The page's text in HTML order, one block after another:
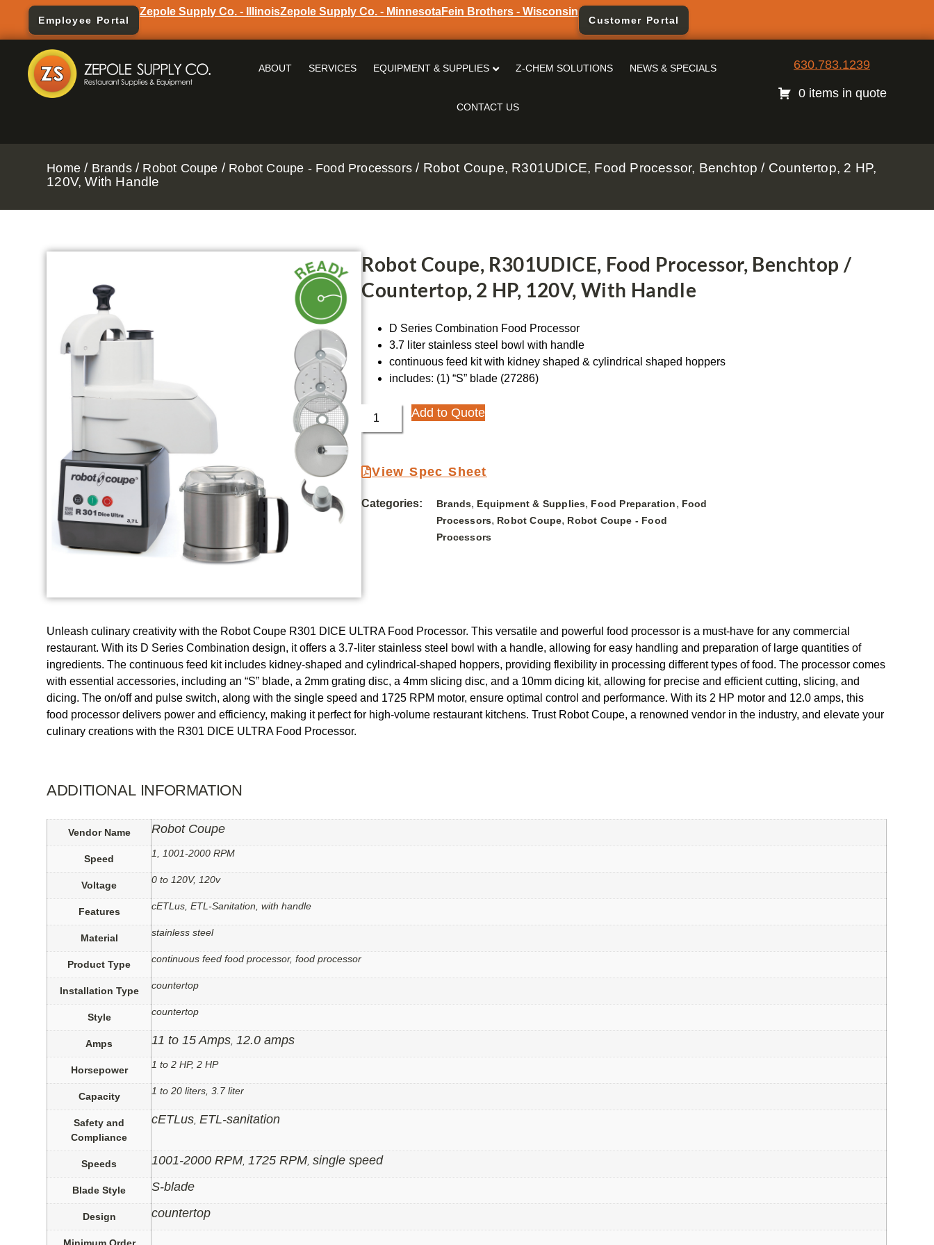
Employee Portal
Zepole Supply Co. - IllinoisZepole Supply Co. - MinnesotaFein Brothers - Wisconsin
Customer Portal
ABOUT SERVICES EQUIPMENT & SUPPLIES Z-CHEM SOLUTIONS NEWS & SPECIALS
CONTACT US
630.783.1239
0 items in quote
Home / Brands/ Robot Coupe / Robot Coupe - Food Processors / Robot Coupe, R301UDICE, Food Processor, Benchtop / Countertop, 2 HP,
120V, With Handle
Robot Coupe, R301UDICE, Food Processor, Benchtop /
Countertop, 2 HP, 120V, With Handle
D Series Combination Food Processor
3.7 liter stainless steel bowl with handle
continuous feed kit with kidney shaped & cylindrical shaped hoppers
includes: (1) “S” blade (27286)
Add to Quote
View Spec Sheet
Categories: Brands, Equipment & Supplies, Food Preparation, Food
Processors, Robot Coupe, Robot Coupe - Food
Processors
Unleash culinary creativity with the Robot Coupe R301 DICE ULTRA Food Processor. This versatile and powerful food processor is a must-have for any commercial
restaurant. With its D Series Combination design, it offers a 3.7-liter stainless steel bowl with a handle, allowing for easy handling and preparation of large quantities of
ingredients. The continuous feed kit includes kidney-shaped and cylindrical-shaped hoppers, providing flexibility in processing different types of food. The processor comes
with essential accessories, including an “S” blade, a 2mm grating disc, a 4mm slicing disc, and a 10mm dicing kit, allowing for precise and efficient cutting, slicing, and
dicing. The on/off and pulse switch, along with the single speed and 1725 RPM motor, ensure optimal control and performance. With its 2 HP motor and 12.0 amps, this
food processor delivers power and efficiency, making it perfect for high-volume restaurant kitchens. Trust Robot Coupe, a renowned vendor in the industry, and elevate your
culinary creations with the R301 DICE ULTRA Food Processor.
ADDITIONAL INFORMATION
Vendor Name Robot Coupe
Speed 1, 1001-2000 RPM
Voltage 0 to 120V, 120v
Features cETLus, ETL-Sanitation, with handle
Material stainless steel
Product Type continuous feed food processor, food processor
Installation Type countertop
Style countertop
Amps 11 to 15 Amps 12.0 amps
Horsepower 1 to 2 HP, 2 HP
Capacity 1 to 20 liters, 3.7 liter
Safety and
Compliance
cETLus ,ETL-sanitation
Speeds 1001-2000 RPM 1725 RPM ,single speed
Blade Style S-blade
Design countertop
Minimum Order